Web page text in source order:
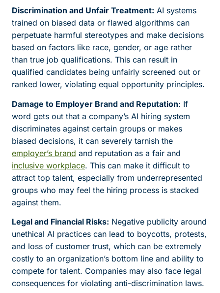
Discrimination and Unfair Treatment: AI systems
trained on biased data or flawed algorithms can
perpetuate harmful stereotypes and make decisions
based on factors like race, gender, or age rather
than true job qualifications. This can result in
qualified candidates being unfairly screened out or
ranked lower, violating equal opportunity principles.
Damage to Employer Brand and Reputation: If
word gets out that a company’s AI hiring system
discriminates against certain groups or makes
biased decisions, it can severely tarnish the
employer’s brand and reputation as a fair and
inclusive workplace. This can make it difficult to
attract top talent, especially from underrepresented
groups who may feel the hiring process is stacked
against them.
Legal and Financial Risks: Negative publicity around
unethical AI practices can lead to boycotts, protests,
and loss of customer trust, which can be extremely
costly to an organization’s bottom line and ability to
compete for talent. Companies may also face legal
consequences for violating anti-discrimination laws.